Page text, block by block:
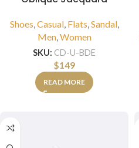
Shoes,Casual, Flats,Sandal,
Men,Women
SKU: CD-U-BDE
$149
READ MORE